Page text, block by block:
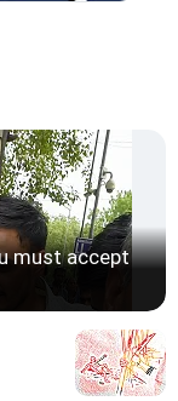
must accept